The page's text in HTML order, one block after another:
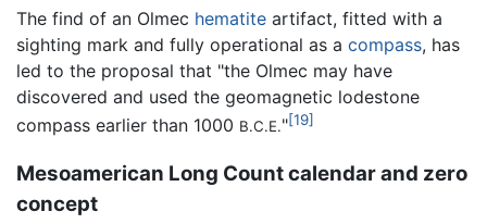
The find of an Olmec hematite artifact, fitted with a
sighting mark and fully operational as a compass, has
led to the proposal that "the Olmec may have
discovered and used the geomagnetic lodestone
compass earlier than 1000 B.C.E."[19]
Mesoamerican Long Count calendar and zero
concept